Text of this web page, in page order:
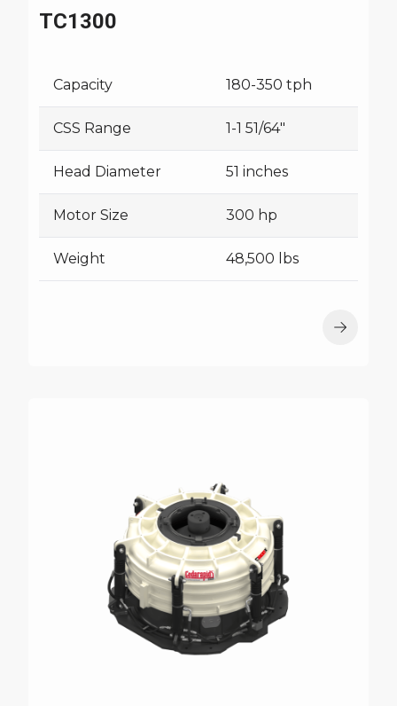
TC1300
Capacity 180-350 tph
CSS Range 1-1 51/64"
Head Diameter 51 inches
Motor Size 300 hp
Weight 48,500 lbs